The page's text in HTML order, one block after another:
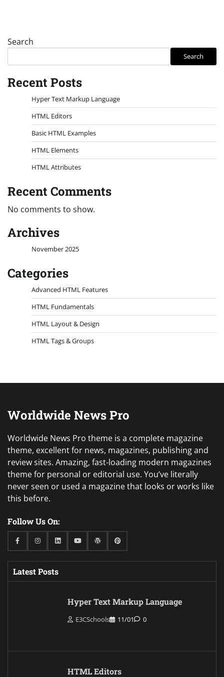
Search
Search
Recent Posts
Hyper Text Markup Language
HTML Editors
Basic HTML Examples
HTML Elements
HTML Attributes
Recent Comments
No comments to show.
Archives
November 2025
Categories
Advanced HTML Features
HTML Fundamentals
HTML Layout & Design
HTML Tags & Groups
Worldwide News Pro
Worldwide News Pro theme is a complete magazine
theme, excellent for news, magazines, publishing and
review sites. Amazing, fast-loading modern magazines
theme for personal or editorial use. You’ve literally
never seen or used a magazine that looks or works like
this before.
Follow Us On:
FacebookInstagramLinkedinYoutubeWordPressPinterest
Latest Posts
Hyper Text Markup Language
E3CSchools 11/01 0
HTML Editors